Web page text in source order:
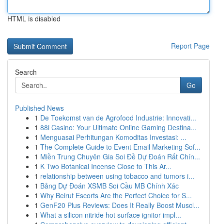
HTML is disabled
Report Page
Search
Go
Published News
1 De Toekomst van de Agrofood Industrie: Innovati...
1 88i Casino: Your Ultimate Online Gaming Destina...
1 Menguasai Perhitungan Komoditas Investasi: ...
1 The Complete Guide to Event Email Marketing Sof...
1 Miền Trung Chuyên Gia Soi Đề Dự Đoán Rất Chín...
1 K Two Botanical Incense Close to This Ar...
1 relationship between using tobacco and tumors i...
1 Bảng Dự Đoán XSMB Soi Cầu MB Chính Xác
1 Why Beirut Escorts Are the Perfect Choice for S...
1 GenF20 Plus Reviews: Does It Really Boost Muscl...
1 What a silicon nitride hot surface ignitor impl...